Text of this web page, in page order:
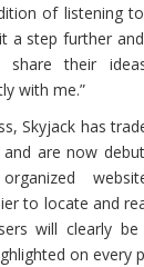
of listening
a step further
share their
with me.”
Skyjack has
are now
to locate and
will clearly
on every